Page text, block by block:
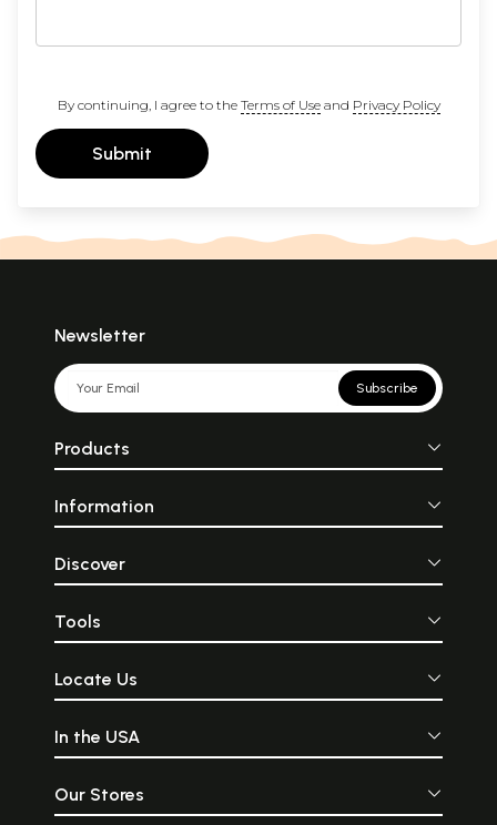
By continuing, I agree to the Terms of Useand Privacy Policy
Submit
Newsletter
Subscribe
Products
Information
Discover
Tools
Locate Us
In the USA
Our Stores